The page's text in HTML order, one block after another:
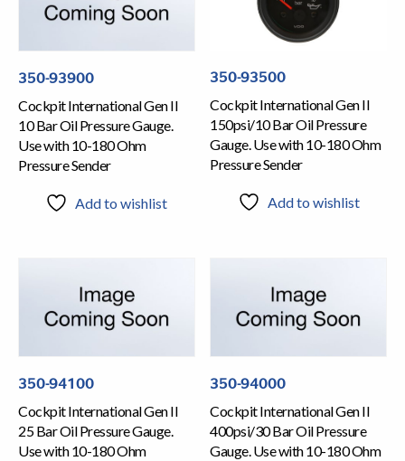
350-93900
Cockpit International Gen II
10 Bar Oil Pressure Gauge.
Use with 10-180 Ohm
Pressure Sender
Add to wishlist
350-93500
Cockpit International Gen II
150psi/10 Bar Oil Pressure
Gauge. Use with 10-180 Ohm
Pressure Sender
Add to wishlist
350-94100
Cockpit International Gen II
25 Bar Oil Pressure Gauge.
Use with 10-180 Ohm
350-94000
Cockpit International Gen II
400psi/30 Bar Oil Pressure
Gauge. Use with 10-180 Ohm